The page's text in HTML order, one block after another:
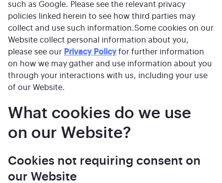
such as Google. Please see the relevant privacy
policies linked herein to see how third parties may
collect and use such information.Some cookies on our
Website collect personal information about you,
please see our Privacy Policyfor further information
on how we may gather and use information about you
through your interactions with us, including your use
of our Website.
What cookies do we use
on our Website?
Cookies not requiring consent on
our Website